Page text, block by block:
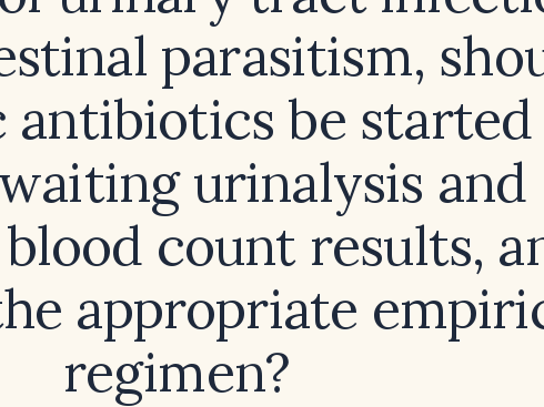
parasitism,
antibiotics be started
urinalysis and
count results,
appropriate
regimen?